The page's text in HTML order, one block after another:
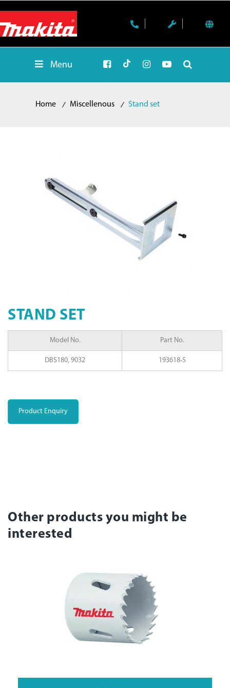
Menu
Home Miscellenous Stand set
STAND SET
Model No. Part No.
DBS180, 9032 193618-5
Product Enquiry
Other products you might be
interested